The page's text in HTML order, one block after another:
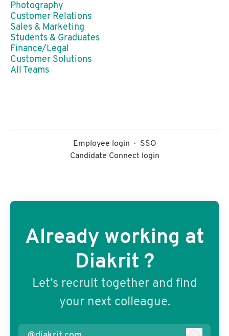
Photography
Customer Relations
Sales & Marketing
Students & Graduates
Finance/Legal
Customer Solutions
All Teams
Employee login ·
SSO
Candidate Connect login
Already working at
Diakrit ?
Let’s recruit together and find
your next colleague.